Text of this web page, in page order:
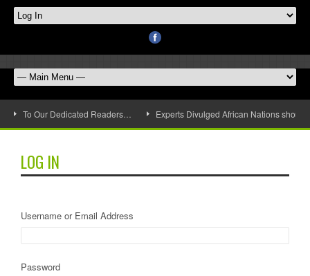
To Our Dedicated Readers… Experts Divulged African Nations
LOG IN
Username or Email Address
Password